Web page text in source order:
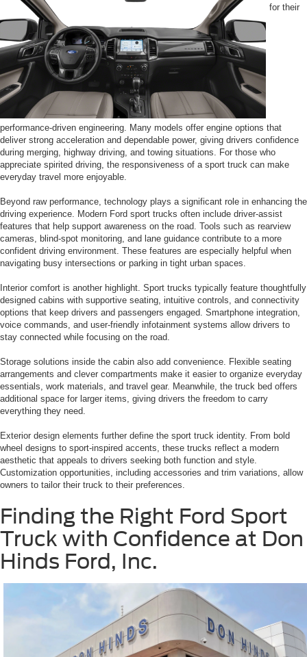
for their
performance-driven engineering. Many models offer engine options that
deliver strong acceleration and dependable power, giving drivers confidence
during merging, highway driving, and towing situations. For those who
appreciate spirited driving, the responsiveness of a sport truck can make
everyday travel more enjoyable.
Beyond raw performance, technology plays a significant role in enhancing the
driving experience. Modern Ford sport trucks often include driver-assist
features that help support awareness on the road. Tools such as rearview
cameras, blind-spot monitoring, and lane guidance contribute to a more
confident driving environment. These features are especially helpful when
navigating busy intersections or parking in tight urban spaces.
Interior comfort is another highlight. Sport trucks typically feature thoughtfully
designed cabins with supportive seating, intuitive controls, and connectivity
options that keep drivers and passengers engaged. Smartphone integration,
voice commands, and user-friendly infotainment systems allow drivers to
stay connected while focusing on the road.
Storage solutions inside the cabin also add convenience. Flexible seating
arrangements and clever compartments make it easier to organize everyday
essentials, work materials, and travel gear. Meanwhile, the truck bed offers
additional space for larger items, giving drivers the freedom to carry
everything they need.
Exterior design elements further define the sport truck identity. From bold
wheel designs to sport-inspired accents, these trucks reflect a modern
aesthetic that appeals to drivers seeking both function and style.
Customization opportunities, including accessories and trim variations, allow
owners to tailor their truck to their preferences.
Finding the Right Ford Sport
Truck with Confidence at Don
Hinds Ford, Inc.